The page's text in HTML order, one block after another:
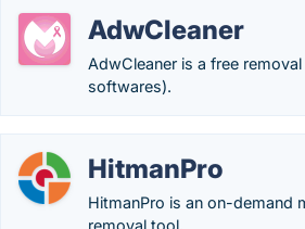
AdwCleaner
AdwCleaner is a free
softwares).
HitmanPro
HitmanPro is an on-demand
removal tool.